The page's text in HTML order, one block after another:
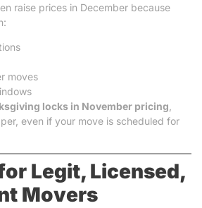
raise prices in December because
moves
locks in November pricing
even if your move is scheduled for
Legit, Licensed,
Movers